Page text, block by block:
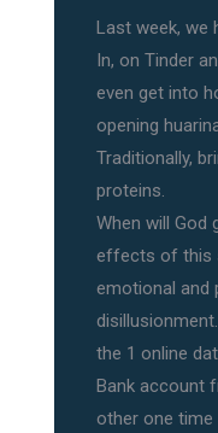
Last week, we
In, on Tinder
even get into
opening
Traditionally,
proteins.
When will God
effects of this
emotional and
the 1 online
Bank account
other one